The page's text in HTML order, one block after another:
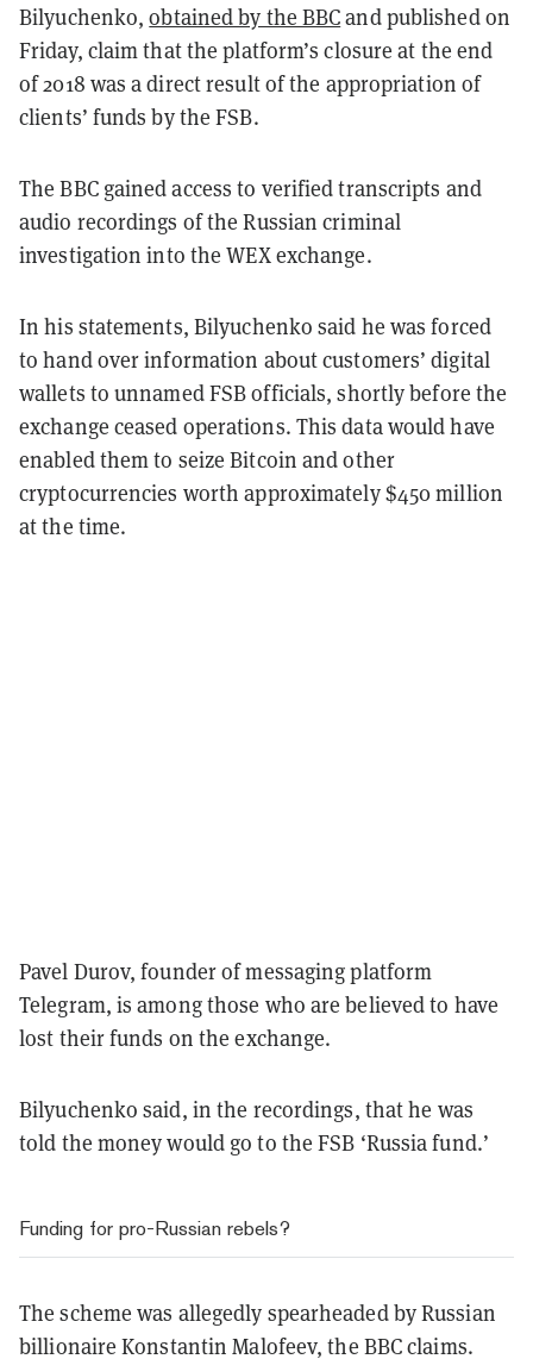
Bilyuchenko,obtained by the BBCand published on
Friday, claim that the platform’s closure at the end
of 2018 was a direct result of the appropriation of
clients’ funds by the FSB.
The BBC gained access to verified transcripts and
audio recordings of the Russian criminal
investigation into the WEX exchange.
In his statements, Bilyuchenko said he was forced
to hand over information about customers’ digital
wallets to unnamed FSB officials, shortly before the
exchange ceased operations. This data would have
enabled them to seize Bitcoin and other
cryptocurrencies worth approximately $450 million
at the time.
Pavel Durov, founder of messaging platform
Telegram, is among those who are believed to have
lost their funds on the exchange.
Bilyuchenko said, in the recordings, that he was
told the money would go to the FSB ‘Russia fund.’
Funding for pro-Russian rebels?
The scheme was allegedly spearheaded by Russian
billionaire Konstantin Malofeev, the BBC claims.